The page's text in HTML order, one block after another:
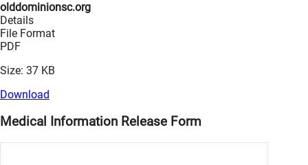
olddominionsc.org
Details
File Format
PDF
Size: 37 KB
Download
Medical Information Release Form